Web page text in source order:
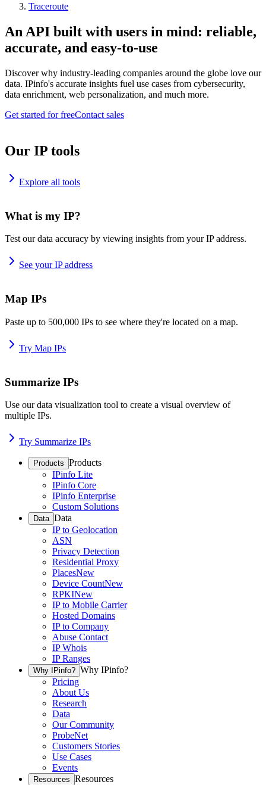
Traceroute
An API built with users in mind: reliable,
accurate, and easy-to-use
Discover why industry-leading companies around the globe love our
data. IPinfo's accurate insights fuel use cases from cybersecurity,
data enrichment, web personalization, and much more.
Get started for freeContact sales
Our IP tools
Explore all tools
What is my IP?
Test our data accuracy by viewing insights from your IP address.
See your IP address
Map IPs
Paste up to 500,000 IPs to see where they're located on a map.
Try Map IPs
Summarize IPs
Use our data visualization tool to create a visual overview of
multiple IPs.
Try Summarize IPs
Products Products
IPinfo Lite
IPinfo Core
IPinfo Enterprise
Custom Solutions
Data Data
IP to Geolocation
ASN
Privacy Detection
Residential Proxy
PlacesNew
Device CountNew
RPKINew
IP to Mobile Carrier
Hosted Domains
IP to Company
Abuse Contact
IP Whois
IP Ranges
Why IPinfo? Why IPinfo?
Pricing
About Us
Research
Data
Our Community
ProbeNet
Customers Stories
Use Cases
Events
Resources Resources